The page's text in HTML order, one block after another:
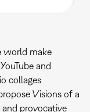
world make
and
collages
Visions of a
provocative